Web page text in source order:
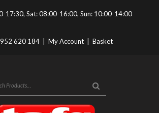
17:30, Sat: 08:00-16:00, Sun: 10:00-14:00
620 184 My Account Basket